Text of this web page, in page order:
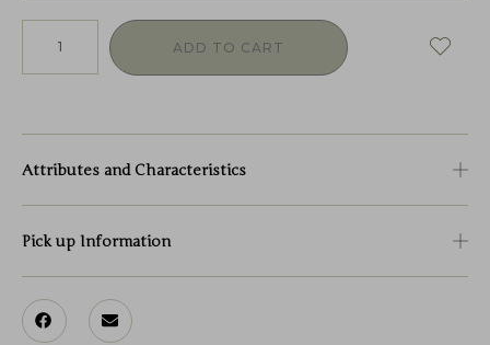
ADD TO CART
Attributes and Characteristics
Pick up Information